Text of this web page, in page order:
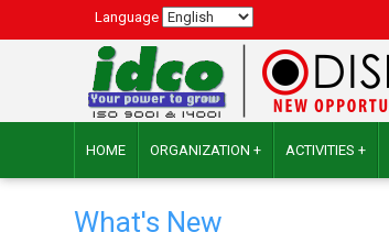
Language
HOME ORGANIZATION + ACTIVITIES +
What's New